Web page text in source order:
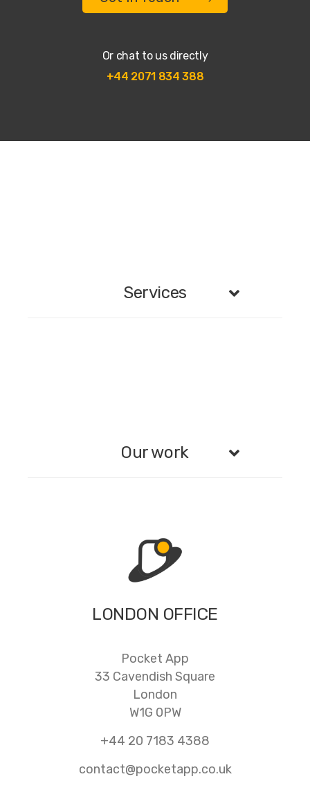
Or chat to us directly
+44 2071 834 388
LONDON OFFICE
Pocket App
33 Cavendish Square
London
W1G 0PW
+44 20 7183 4388
contact@pocketapp.co.uk
Services
Our work